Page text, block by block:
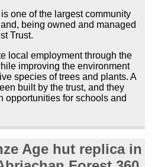
one of the largest community
being owned and managed
Trust.
local employment through the
improving the environment
species of trees and plants. A
built by the trust, and they
opportunities for schools and
Age hut replica in